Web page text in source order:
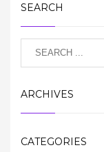
SEARCH
ARCHIVES
CATEGORIES